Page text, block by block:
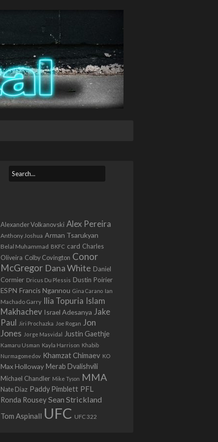
Alexander Volkanovski Alex Pereira
Anthony Joshua Arman Tsarukyan
Belal Muhammad BKFC card Charles
Oliveira Colby Covington Conor
McGregor Dana White Daniel
Cormier Dricus Du Plessis Dustin Poirier
ESPN Francis Ngannou Gina Carano Ian
Machado Garry Ilia Topuria Islam
Makhachev Israel Adesanya Jake
Paul
Jiri Prochazka Joe Rogan Jon
Jones Jorge Masvidal Justin Gaethje
Kamaru Usman Kayla Harrison Khabib
Nurmagomedov Khamzat Chimaev KO
Max Holloway Merab Dvalishvili
Michael Chandler Mike Tyson MMA
Nate Diaz Paddy Pimblett PFL
Ronda Rousey Sean Strickland
Tom Aspinall UFC UFC 322